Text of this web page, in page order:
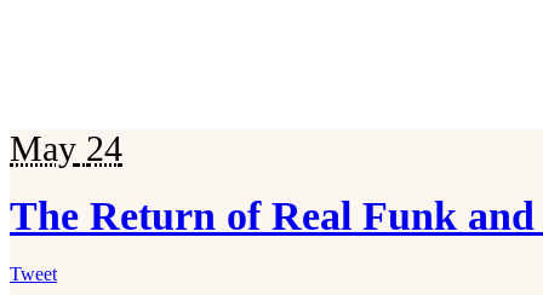
May 24
The Return of Real Funk and
Tweet